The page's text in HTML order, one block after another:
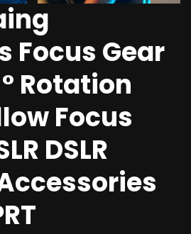
Focus Gear
Rotation
Focus
DSLR